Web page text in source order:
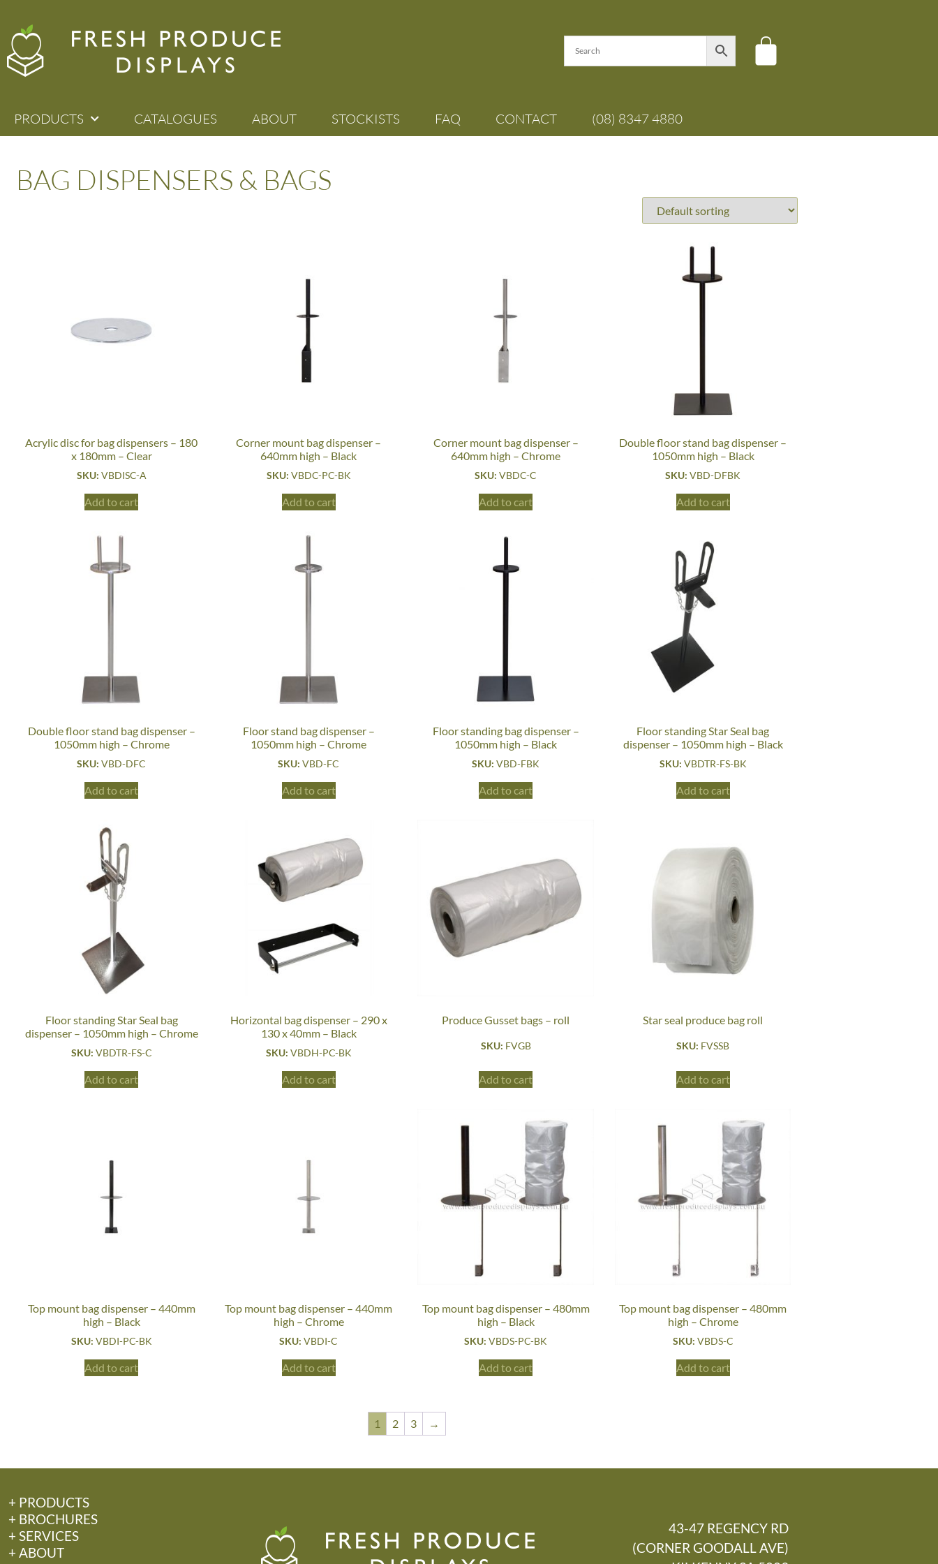
PRODUCTS CATALOGUES ABOUT STOCKISTS FAQ CONTACT (08) 8347 4880
BAG DISPENSERS & BAGS
Acrylic disc for bag dispensers – 180
x 180mm – Clear
SKU: VBDISC-A
Add to cart
Corner mount bag dispenser –
640mm high – Black
SKU: VBDC-PC-BK
Add to cart
Corner mount bag dispenser –
640mm high – Chrome
SKU:VBDC-C
Add to cart
Double floor stand bag dispenser –
1050mm high – Black
SKU:VBD-DFBK
Add to cart
Double floor stand bag dispenser –
1050mm high – Chrome
SKU:VBD-DFC
Add to cart
Floor stand bag dispenser –
1050mm high – Chrome
SKU:VBD-FC
Add to cart
Floor standing bag dispenser –
1050mm high – Black
SKU:VBD-FBK
Add to cart
Floor standing Star Seal bag
dispenser – 1050mm high – Black
SKU: VBDTR-FS-BK
Add to cart
Floor standing Star Seal bag
dispenser – 1050mm high – Chrome
SKU: VBDTR-FS-C
Add to cart
Horizontal bag dispenser – 290 x
130 x 40mm – Black
SKU: VBDH-PC-BK
Add to cart
Produce Gusset bags – roll
SKU: FVGB
Add to cart
Star seal produce bag roll
SKU: FVSSB
Add to cart
Top mount bag dispenser – 440mm
high – Black
SKU: VBDI-PC-BK
Add to cart
Top mount bag dispenser – 440mm
high – Chrome
SKU:VBDI-C
Add to cart
Top mount bag dispenser – 480mm
high – Black
SKU:VBDS-PC-BK
Add to cart
Top mount bag dispenser – 480mm
high – Chrome
SKU: VBDS-C
Add to cart
1 2 3 →
+ PRODUCTS
+ BROCHURES
+ SERVICES
+ ABOUT
43-47 REGENCY RD
(CORNER GOODALL AVE)